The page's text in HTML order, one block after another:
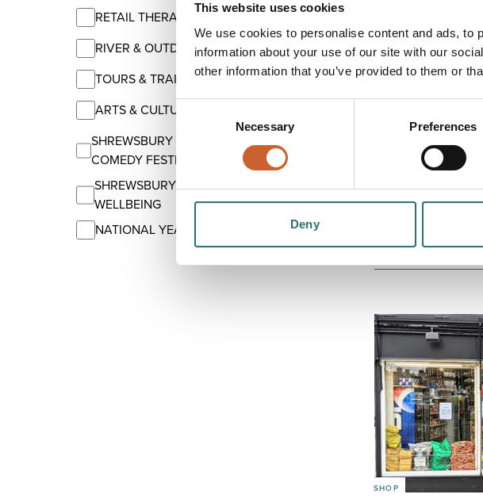
This website uses cookies
We use cookies to personalise content and ads, to
information about your use of our site with our
other information that you’ve provided to them or
Necessary Preferences
Deny
RETAIL THERAPY
RIVER & OUTDOORS
TOURS & TRAILS
ARTS & CULTURE
SHREWSBURY INTERNATIONAL
COMEDY FESTIVAL
SHREWSBURY'S SUMMER OF
WELLBEING
NATIONAL YEAR OF READING
EL CATALÀ
influence from
takes inspiration
OPEN TODAY
SHOP